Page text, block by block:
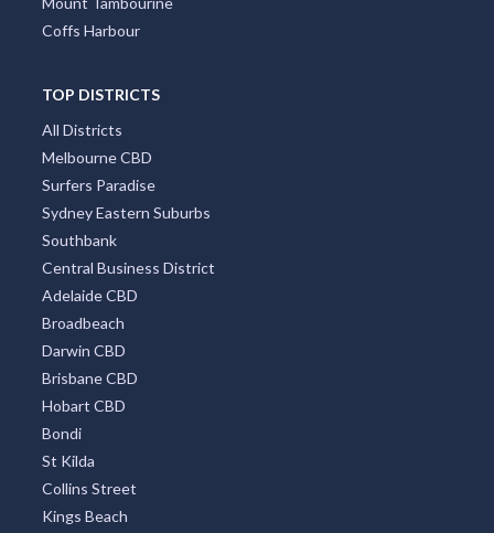
Coffs Harbour
TOP DISTRICTS
All Districts
Melbourne CBD
Surfers Paradise
Sydney Eastern Suburbs
Southbank
Central Business District
Adelaide CBD
Broadbeach
Darwin CBD
Brisbane CBD
Hobart CBD
Bondi
St Kilda
Collins Street
Kings Beach